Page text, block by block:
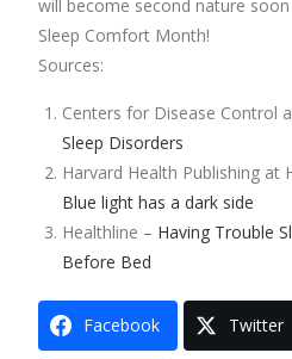
will become second nature
Sleep Comfort Month!
Sources:
Centers for Disease Control
Sleep Disorders
Harvard Health Publishing at
Blue light has a dark side
Healthline – Having Trouble
Before Bed
Facebook Twitter